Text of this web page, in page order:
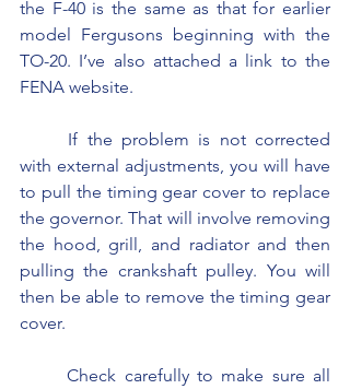
the F-40 is the same as that for earlier
model Fergusons beginning with the
TO-20. I’ve also attached a link to the
FENA website.
with external adjustments, you will have
to pull the timing gear cover to replace
the governor. That will involve removing
the hood, grill, and radiator and then
pulling the crankshaft pulley. You will
then be able to remove the timing gear
cover.
	Check carefully to make sure all